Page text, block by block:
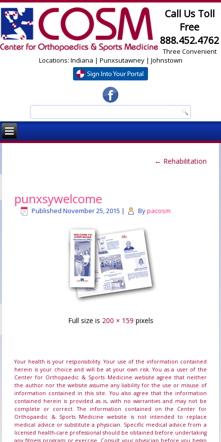
Call Us Toll
Free
888.452.4762
Three Convenient
Locations: Indiana | Punxsutawney | Johnstown
← Rehabilitation
punxsywelcome
Published November 25, 2015 | Bypacosm
Full size is 200 × 159 pixels
Your health is your responsibility. Your use of the information contained
herein is your choice and will be at your own risk. You as a user of the
Center for Orthopaedic & Sports Medicine website agree that neither
the author nor the website assume any liability for the use or misuse of
information contained in this site. You also agree that the information
contained herein is provided as is, with no warranties and may not be
complete or correct. The information contained on the Center for
Orthopaedic & Sports Medicine website is not intended to replace
medical advice or substitute a physician. Specific medical advice from a
licensed health-care professional should be obtained before undertaking
any fitness program or exercise. Consult your physician before you begin